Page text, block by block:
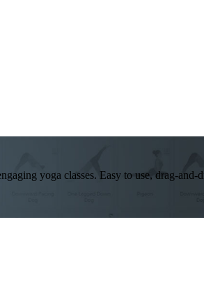
yoga classes. Easy to use, drag-